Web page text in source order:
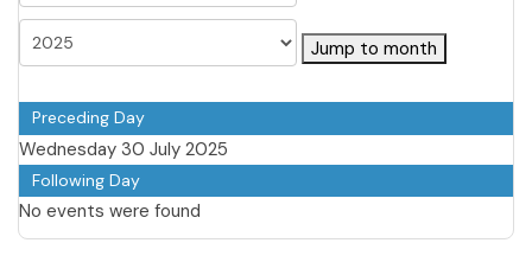
Jump to month
Preceding Day
Wednesday 30 July 2025
Following Day
No events were found